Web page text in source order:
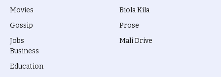
Movies
Gossip
Jobs
Biola Kila
Prose
Mali Drive
Business
Education